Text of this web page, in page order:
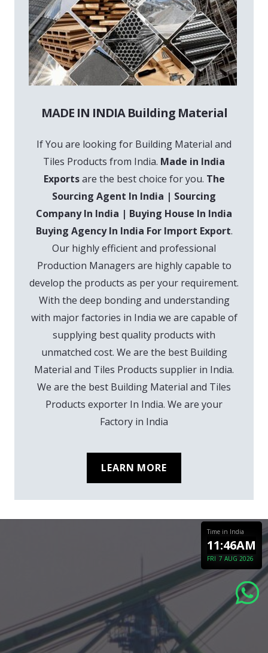
MADE IN INDIA Building Material
If You are looking for Building Material and
Tiles Products from India. Made in India
Exportsare the best choice for you. The
Sourcing Agent In India | Sourcing
Company In India | Buying House In India
Buying Agency In India For Import Export.
Our highly efficient and professional
Production Managers are highly capable to
develop the products as per your requirement.
With the deep bonding and understanding
with major factories in India we are capable of
supplying best quality products with
unmatched cost. We are the best Building
Material and Tiles Products supplier in India.
We are the best Building Material and Tiles
Products exporter In India. We are your
Factory in India
LEARN MORE
Time in India
11:46AM
FRI 7 AUG 2026